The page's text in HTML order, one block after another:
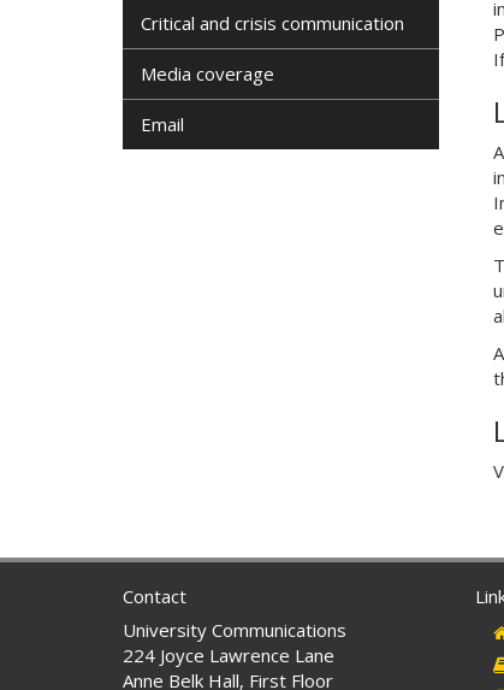
Critical and crisis communication
Media coverage
Email
Contact
University Communications
224 Joyce Lawrence Lane
Anne Belk Hall, First Floor